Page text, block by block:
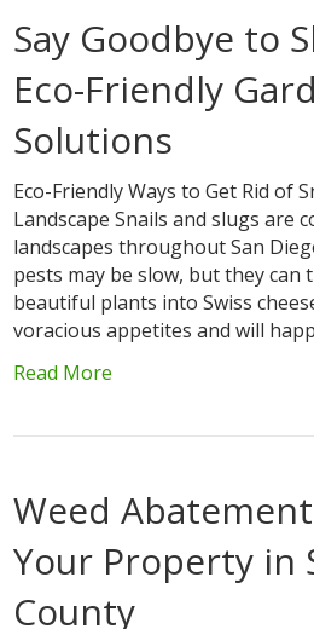
Say Goodbye to
Eco-Friendly
Solutions
Eco-Friendly Ways to Get Rid of
Landscape Snails and slugs are
landscapes throughout San
pests may be slow, but they
beautiful plants into Swiss
voracious appetites and will
Read More
Weed
Your Property in
County